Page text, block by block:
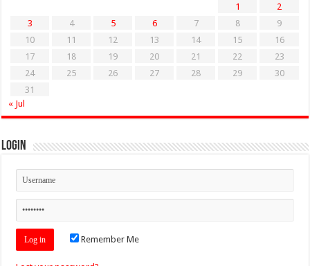
1
2
3
4 5 6 7 8
9
10
11 12 13 14 15
16
17
18 19 20 21 22
23
24
25 26 27 28 29
30
31
« Jul
Login
Remember Me